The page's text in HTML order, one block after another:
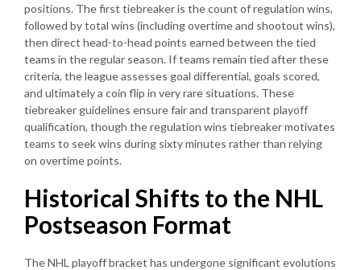
positions. The first tiebreaker is the count of regulation wins,
followed by total wins (including overtime and shootout wins),
then direct head-to-head points earned between the tied
teams in the regular season. If teams remain tied after these
criteria, the league assesses goal differential, goals scored,
and ultimately a coin flip in very rare situations. These
tiebreaker guidelines ensure fair and transparent playoff
qualification, though the regulation wins tiebreaker motivates
teams to seek wins during sixty minutes rather than relying
on overtime points.
Historical Shifts to the NHL
Postseason Format
The NHL playoff bracket has undergone significant evolutions